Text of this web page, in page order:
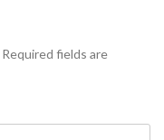
Required fields are